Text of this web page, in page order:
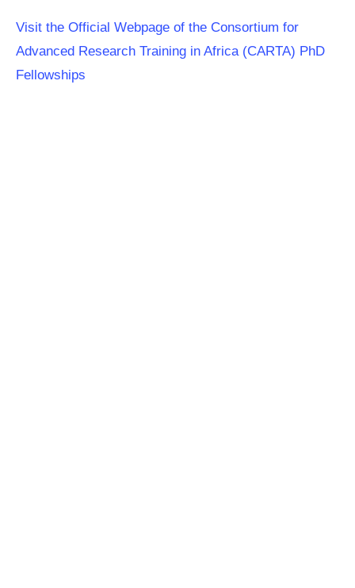
Visit the Official Webpage of the Consortium for
Advanced Research Training in Africa (CARTA) PhD
Fellowships